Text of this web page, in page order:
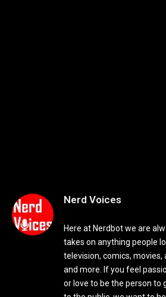
Nerd Voices
Here at Nerdbot we are
takes on anything people
television, comics,
and more. If you feel
or love to be the person to